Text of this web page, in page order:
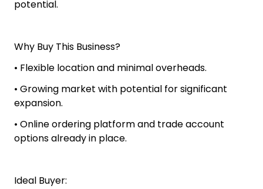
potential.
Why Buy This Business?
• Flexible location and minimal overheads.
• Growing market with potential for significant
expansion.
• Online ordering platform and trade account
options already in place.
Ideal Buyer: